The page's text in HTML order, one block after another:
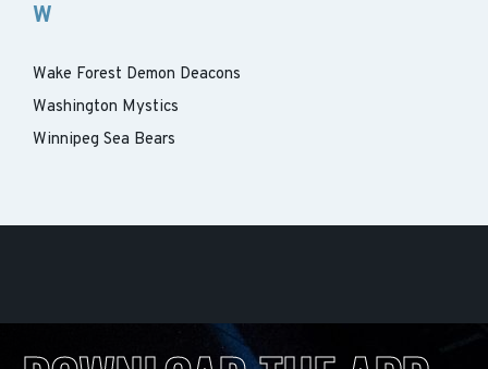
W
Wake Forest Demon Deacons
Washington Mystics
Winnipeg Sea Bears